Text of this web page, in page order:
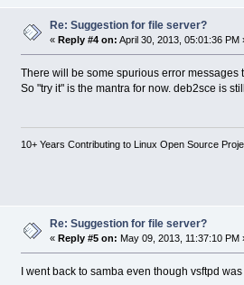
Re: Suggestion for file server?
« Reply #4 on: April 30, 2013, 05:01:36 PM
There will be some spurious error
So "try it" is the mantra for now. deb2sce is
10+ Years Contributing to Linux Open Source
Re: Suggestion for file server?
« Reply #5 on: May 09, 2013, 11:37:10 PM
I went back to samba even though vsftpd